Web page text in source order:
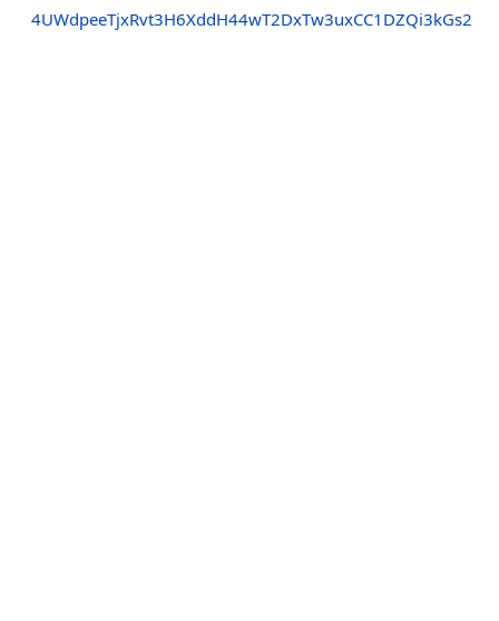
4UWdpeeTjxRvt3H6XddH44wT2DxTw3uxCC1DZQi3kGs2